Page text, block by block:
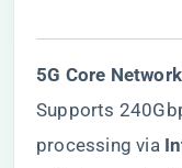
​5G Core
Supports
processing via ​